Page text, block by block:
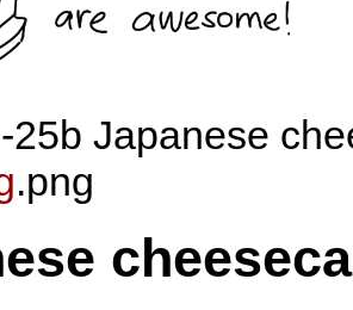
25b Japanese
.png